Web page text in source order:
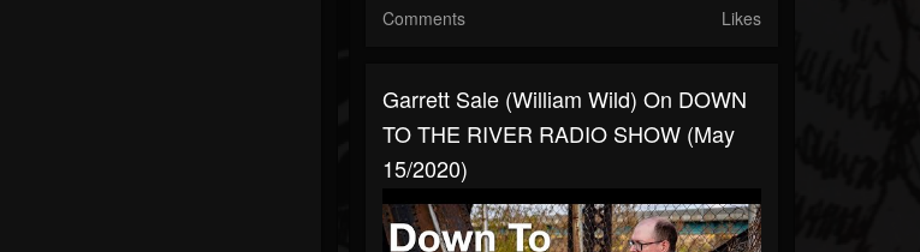
Comments Likes
Garrett Sale (William Wild) On DOWN
TO THE RIVER RADIO SHOW (May
15/2020)